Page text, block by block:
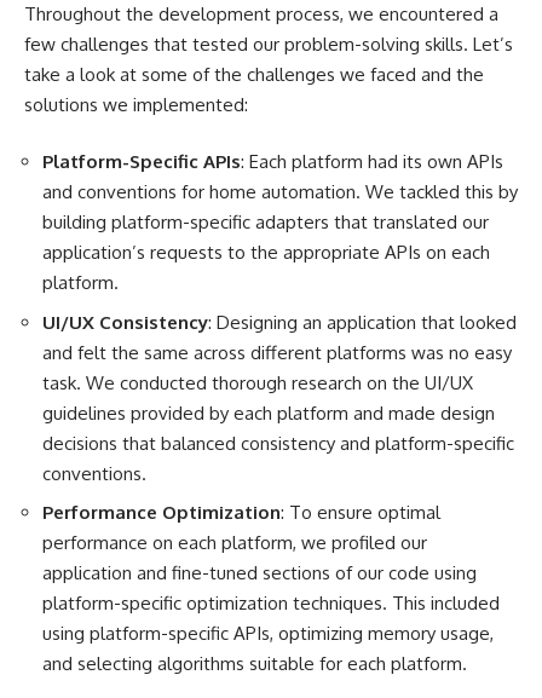
Throughout the development process, we encountered a
few challenges that tested our problem-solving skills. Let’s
take a look at some of the challenges we faced and the
solutions we implemented:
Platform-Specific APIs: Each platform had its own APIs
and conventions for home automation. We tackled this by
building platform-specific adapters that translated our
application’s requests to the appropriate APIs on each
platform.
UI/UX Consistency: Designing an application that looked
and felt the same across different platforms was no easy
task. We conducted thorough research on the UI/UX
guidelines provided by each platform and made design
decisions that balanced consistency and platform-specific
conventions.
Performance Optimization: To ensure optimal
performance on each platform, we profiled our
application and fine-tuned sections of our code using
platform-specific optimization techniques. This included
using platform-specific APIs, optimizing memory usage,
and selecting algorithms suitable for each platform.